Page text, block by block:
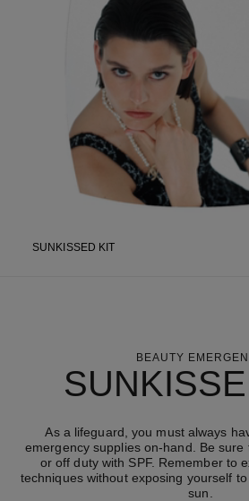
SUNKISSED KIT
BEAUTY
As a lifeguard, you must always
emergency supplies on-hand. Be
or off duty with SPF. Remember to
techniques without exposing yourself
sun.